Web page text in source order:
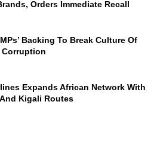
Orders Immediate Recall
Backing To Break Culture Of
Corruption
Expands African Network With
Kigali Routes